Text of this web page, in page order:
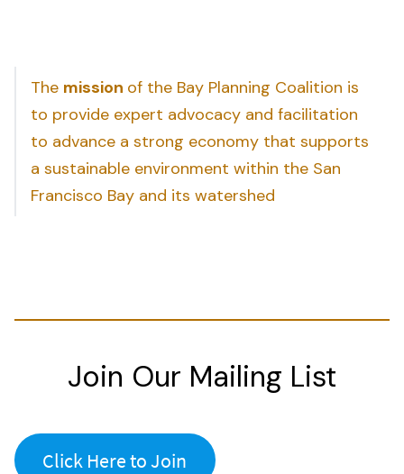
The mission of the Bay Planning Coalition is
to provide expert advocacy and facilitation
to advance a strong economy that supports
a sustainable environment within the San
Francisco Bay and its watershed
Join Our Mailing List
Click Here to Join